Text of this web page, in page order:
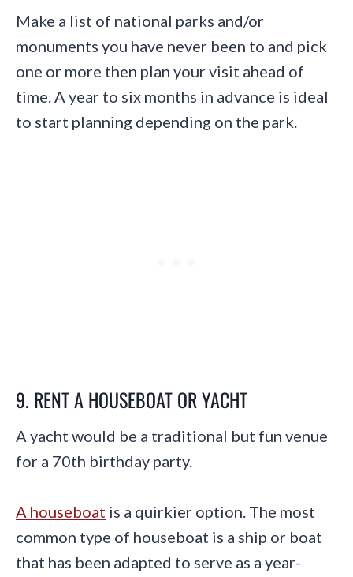
Make a list of national parks and/or
monuments you have never been to and pick
one or more then plan your visit ahead of
time. A year to six months in advance is ideal
to start planning depending on the park.
9. RENT A HOUSEBOAT OR YACHT
A yacht would be a traditional but fun venue
for a 70th birthday party.
A houseboat is a quirkier option. The most
common type of houseboat is a ship or boat
that has been adapted to serve as a year-